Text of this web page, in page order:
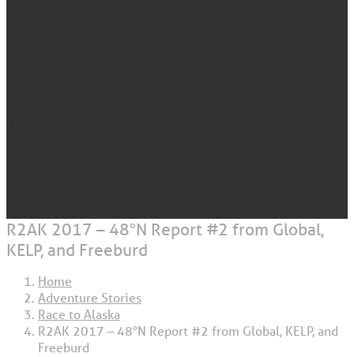
R2AK 2017 – 48°N Report #2 from Global,
KELP, and Freeburd
Home
Adventure Stories
Race to Alaska
R2AK 2017 – 48°N Report #2 from Global, KELP, and
Freeburd